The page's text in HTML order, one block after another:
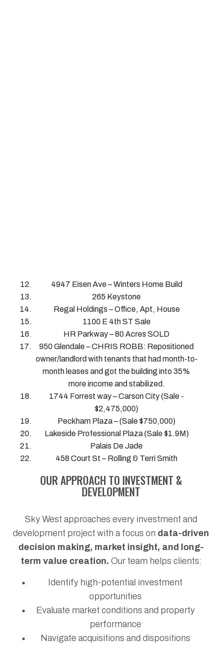
4947 Eisen Ave – Winters Home Build
265 Keystone
Regal Holdings – Office, Apt, House
1100 E 4th ST Sale
HR Parkway – 80 Acres SOLD
950 Glendale – CHRIS ROBB: Repositioned
owner/landlord with tenants that had month-to-
month leases and got the building into 35%
more income and stabilized.
1744 Forrest way – Carson City (Sale -
$2,475,000)
Peckham Plaza – (Sale $750,000)
Lakeside Professional Plaza (Sale $1.9M)
Palais De Jade
458 Court St – Rolling & Terri Smith
OUR APPROACH TO INVESTMENT &
DEVELOPMENT
Sky West approaches every investment and
development project with a focus on data-driven
decision making, market insight, and long-
term value creation. Our team helps clients:
Identify high-potential investment
opportunities
Evaluate market conditions and property
performance
Navigate acquisitions and dispositions